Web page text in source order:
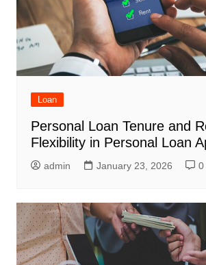
Loan
Personal Loan Tenure and
Flexibility in Personal Loan
admin January 23, 2026 0